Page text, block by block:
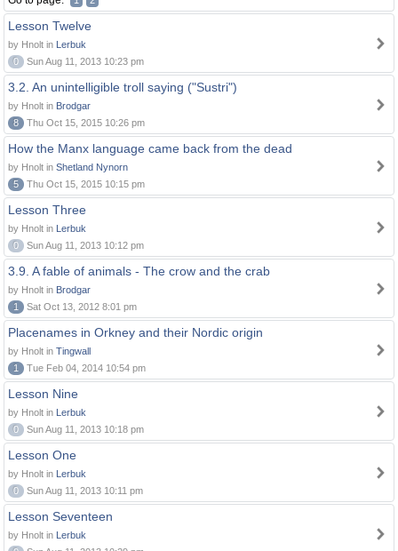
Lesson Twelve
by Hnolt in Lerbuk
0
Sun Aug 11, 2013 10:23 pm
3.2. An unintelligible troll saying ("Sustri")
by Hnolt in Brodgar
8
Thu Oct 15, 2015 10:26 pm
How the Manx language came back from the dead
by Hnolt in Shetland Nynorn
5
Thu Oct 15, 2015 10:15 pm
Lesson Three
by Hnolt in Lerbuk
0
Sun Aug 11, 2013 10:12 pm
3.9. A fable of animals - The crow and the crab
by Hnolt in Brodgar
1
Sat Oct 13, 2012 8:01 pm
Placenames in Orkney and their Nordic origin
by Hnolt in Tingwall
1
Tue Feb 04, 2014 10:54 pm
Lesson Nine
by Hnolt in Lerbuk
0
Sun Aug 11, 2013 10:18 pm
Lesson One
by Hnolt in Lerbuk
0
Sun Aug 11, 2013 10:11 pm
Lesson Seventeen
by Hnolt in Lerbuk